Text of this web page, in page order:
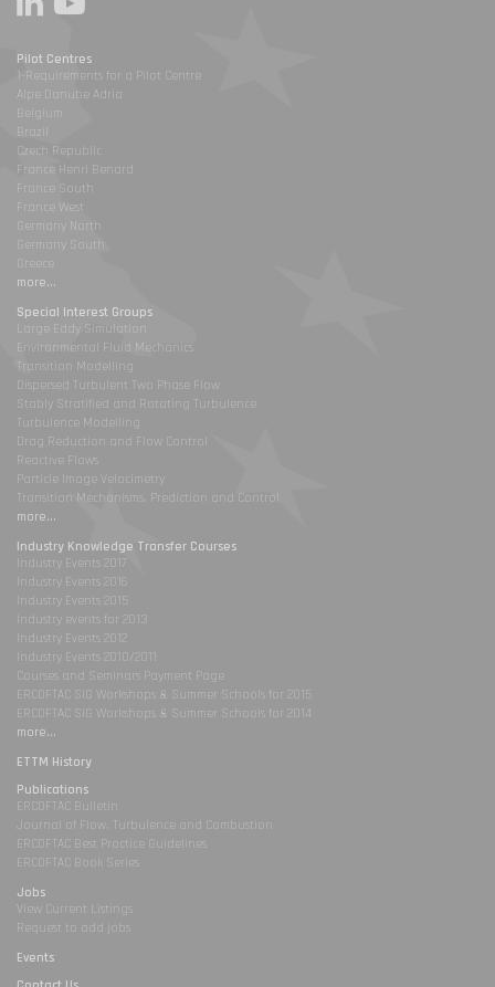
Pilot Centres
1-Requirements for a Pilot Centre
Alpe Danube Adria
Belgium
Brazil
Czech Republic
France Henri Benard
France South
France West
Germany North
Germany South
Greece
more...
Special Interest Groups
Large Eddy Simulation
Environmental Fluid Mechanics
Transition Modelling
Dispersed Turbulent Two Phase Flow
Stably Stratified and Rotating Turbulence
Turbulence Modelling
Drag Reduction and Flow Control
Reactive Flows
Particle Image Velocimetry
Transition Mechanisms, Prediction and Control
more...
Industry Knowledge Transfer Courses
Industry Events 2017
Industry Events 2016
Industry Events 2015
Industry events for 2013
Industry Events 2012
Industry Events 2010/2011
Courses and Seminars Payment Page
ERCOFTAC SIG Workshops & Summer Schools for 2015
ERCOFTAC SIG Workshops & Summer Schools for 2014
more...
ETTM History
Publications
ERCOFTAC Bulletin
Journal of Flow, Turbulence and Combustion
ERCOFTAC Best Practice Guidelines
ERCOFTAC Book Series
Jobs
View Current Listings
Request to add jobs
Events